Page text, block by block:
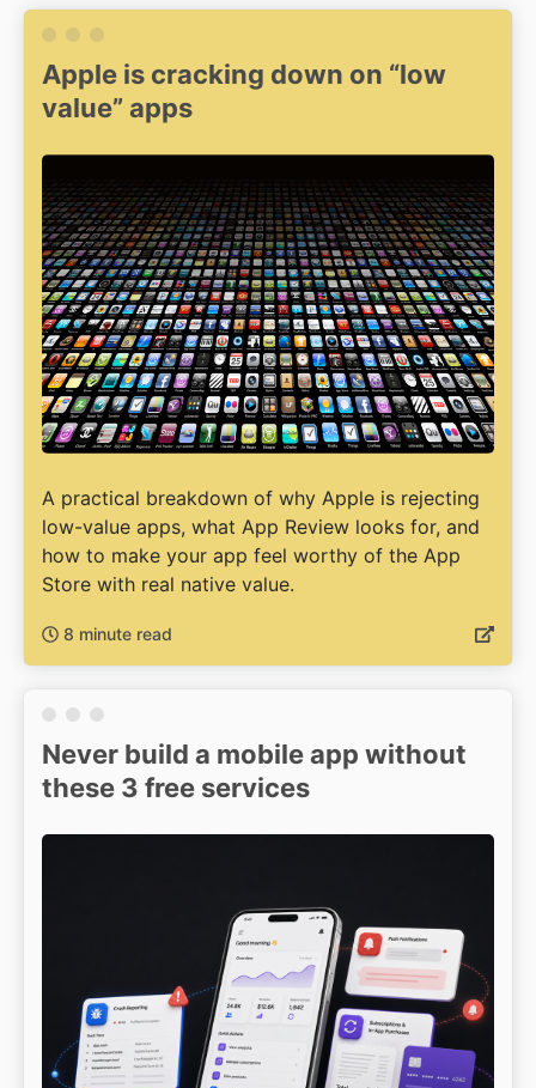
Apple is cracking down on “low
value” apps
A practical breakdown of why Apple is rejecting
low-value apps, what App Review looks for, and
how to make your app feel worthy of the App
Store with real native value.
8 minute read
Never build a mobile app without
these 3 free services